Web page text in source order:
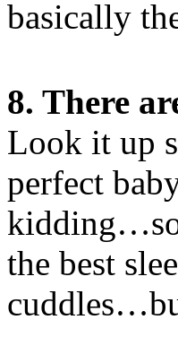
basically
8. There
Look it up
perfect
the best